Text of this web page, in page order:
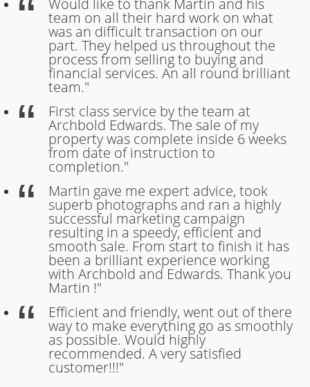
team on all their hard work on what
was an difficult transaction on our
part. They helped us throughout the
process from selling to buying and
financial services. An all round brilliant
team."
First class service by the team at
Archbold Edwards. The sale of my
property was complete inside 6 weeks
from date of instruction to
completion."
Martin gave me expert advice, took
superb photographs and ran a highly
successful marketing campaign
resulting in a speedy, efficient and
smooth sale. From start to finish it has
been a brilliant experience working
with Archbold and Edwards. Thank you
Martin !"
Efficient and friendly, went out of there
way to make everything go as smoothly
as possible. Would highly
recommended. A very satisfied
customer!!!"